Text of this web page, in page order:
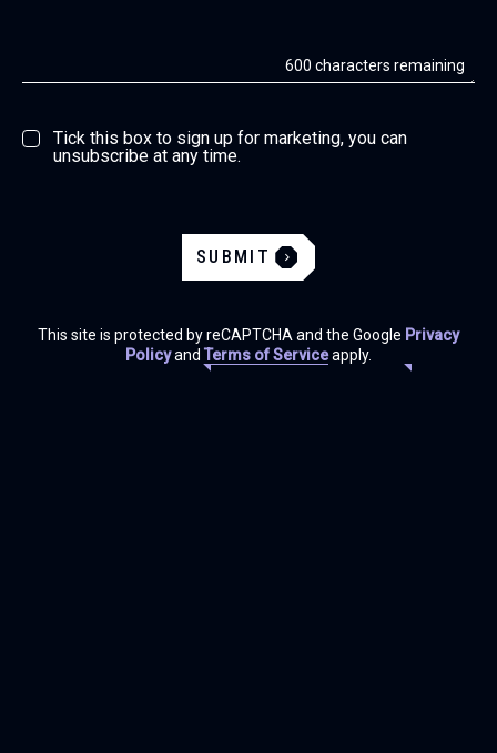
600 characters remaining
Tick this box to sign up for marketing, you can
unsubscribe at any time.
SUBMIT
This site is protected by reCAPTCHA and the Google Privacy
Policyand Terms of Serviceapply.